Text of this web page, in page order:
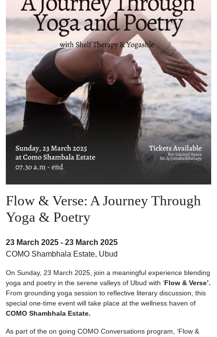
Flow & Verse: A Journey Through
Yoga & Poetry
23 March 2025 - 23 March 2025
COMO Shambhala Estate, Ubud
On Sunday, 23 March 2025, join a meaningful experience blending
yoga and poetry in the serene valleys of Ubud with ‘Flow & Verse’.
From grounding yoga session to reflective literary discussion, this
special one-time event will take place at the wellness haven of
COMO Shambhala Estate.
As part of the on going COMO Conversations program, ‘Flow &